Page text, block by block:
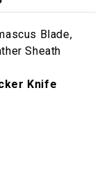
Blade,
Sheath
Knife